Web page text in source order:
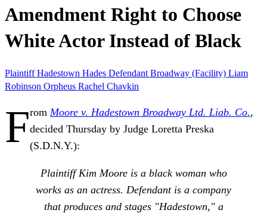
Amendment Right to Choose
White Actor Instead of Black
PlaintiffHadestown Hades Defendant Broadway (Facility) Liam
Robinson Orpheus Rachel Chavkin
From Moore v. Hadestown Broadway Ltd. Liab. Co.,
decided Thursday by Judge Loretta Preska
(S.D.N.Y.):
Plaintiff Kim Moore is a black woman who
works as an actress. Defendant is a company
that produces and stages "Hadestown," a